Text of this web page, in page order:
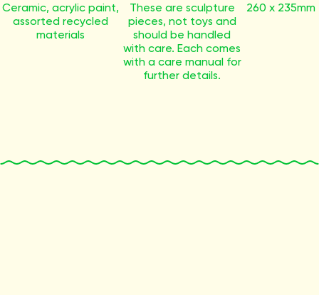
Ceramic, acrylic paint,
assorted recycled
materials
These are sculpture
pieces, not toys and
should be handled
with care. Each comes
with a care manual for
further details.
260 x 235mm